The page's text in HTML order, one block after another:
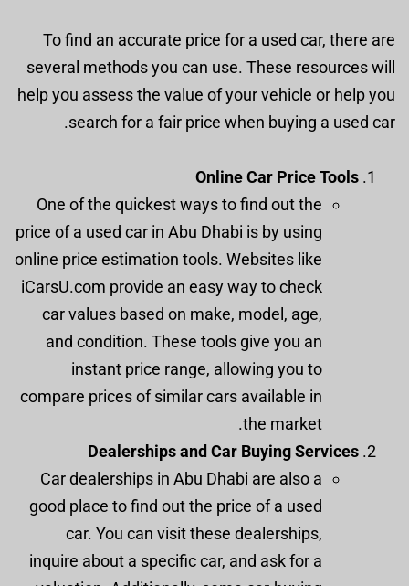
To find an accurate price for a used car, there are
several methods you can use. These resources will
help you assess the value of your vehicle or help you
search for a fair price when buying a used car.
Online Car Price Tools
One of the quickest ways to find out the
price of a used car in Abu Dhabi is by using
online price estimation tools. Websites like
iCarsU.com provide an easy way to check
car values based on make, model, age,
and condition. These tools give you an
instant price range, allowing you to
compare prices of similar cars available in
the market.
Dealerships and Car Buying Services
Car dealerships in Abu Dhabi are also a
good place to find out the price of a used
car. You can visit these dealerships,
inquire about a specific car, and ask for a